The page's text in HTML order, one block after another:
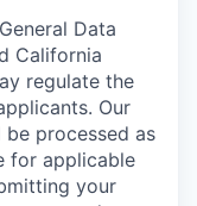
Data
California
regulate the
Our
processed as
for applicable
your